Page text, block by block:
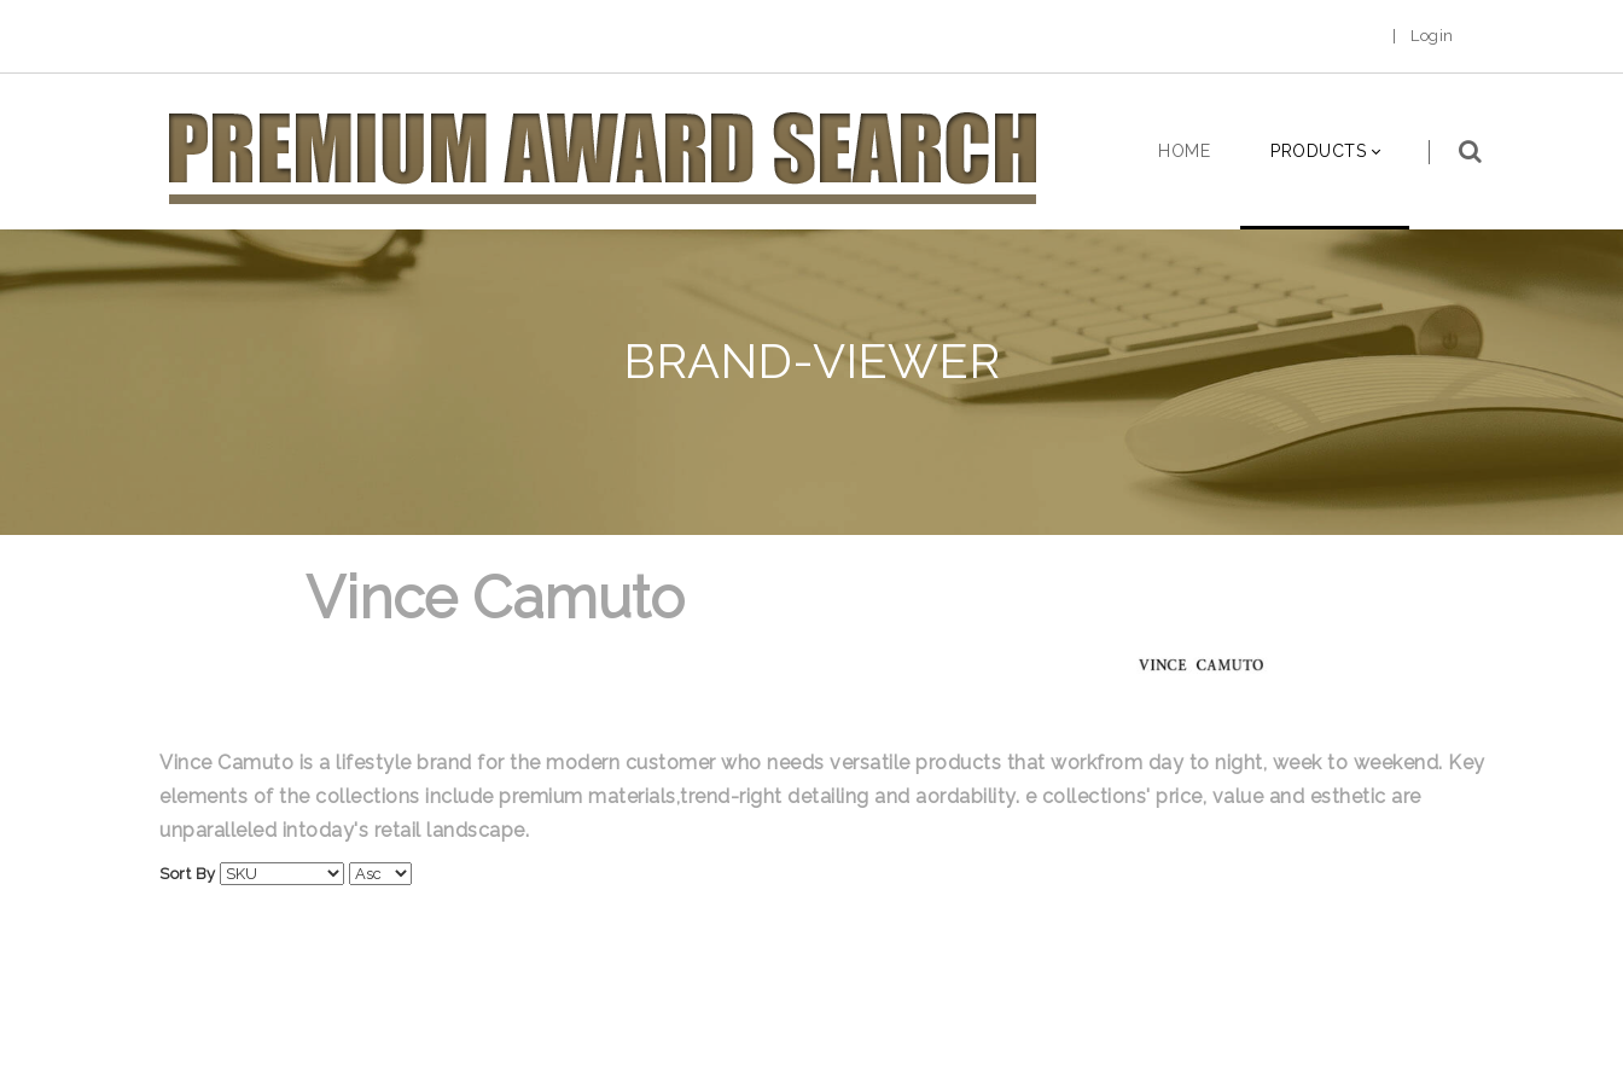
Login
HOME PRODUCTS
BRAND-VIEWER
Vince Camuto
Vince Camuto is a lifestyle brand for the modern customer who needs versatile products that workfrom day to night, week to weekend. Key
elements of the collections include premium materials,trend-right detailing and aordability. e collections' price, value and esthetic are
unparalleled intoday's retail landscape.
Sort By